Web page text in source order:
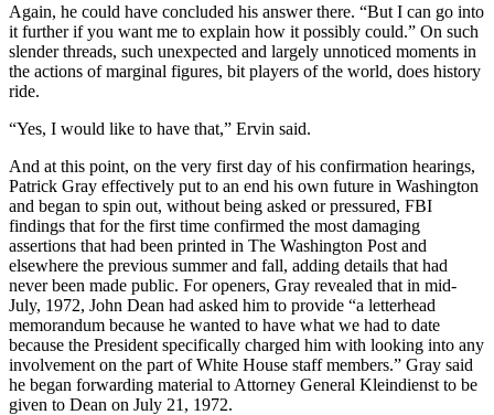
Again, he could have concluded his answer there. “But I can go into
it further if you want me to explain how it possibly could.” On such
slender threads, such unexpected and largely unnoticed moments in
the actions of marginal figures, bit players of the world, does history
ride.
“Yes, I would like to have that,” Ervin said.
And at this point, on the very first day of his confirmation hearings,
Patrick Gray effectively put to an end his own future in Washington
and began to spin out, without being asked or pressured, FBI
findings that for the first time confirmed the most damaging
assertions that had been printed in The Washington Post and
elsewhere the previous summer and fall, adding details that had
never been made public. For openers, Gray revealed that in mid-
July, 1972, John Dean had asked him to provide “a letterhead
memorandum because he wanted to have what we had to date
because the President specifically charged him with looking into any
involvement on the part of White House staff members.” Gray said
he began forwarding material to Attorney General Kleindienst to be
given to Dean on July 21, 1972.